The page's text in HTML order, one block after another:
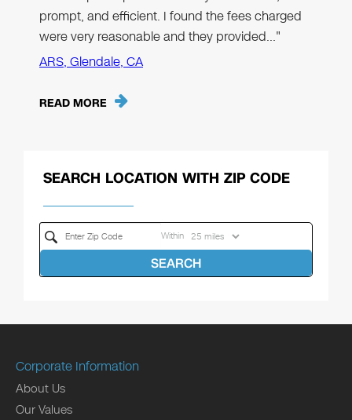
prompt, and efficient. I found the fees charged
were very reasonable and they provided…"
ARS, Glendale, CA
READ MORE
SEARCH LOCATION WITH ZIP CODE
Within
SEARCH
Corporate Information
About Us
Our Values